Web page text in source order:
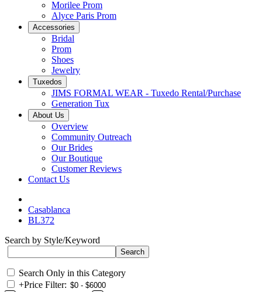
Morilee Prom
Alyce Paris Prom
Accessories
Bridal
Prom
Shoes
Jewelry
Tuxedos
JIMS FORMAL WEAR - Tuxedo Rental/Purchase
Generation Tux
About Us
Overview
Community Outreach
Our Brides
Our Boutique
Customer Reviews
Contact Us
Casablanca
BL372
Search by Style/Keyword
Search Only in this Category
+Price Filter: